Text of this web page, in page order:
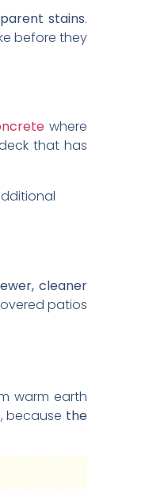
stains.
before they
where
that has
cleaner
patios
warm earth
because the